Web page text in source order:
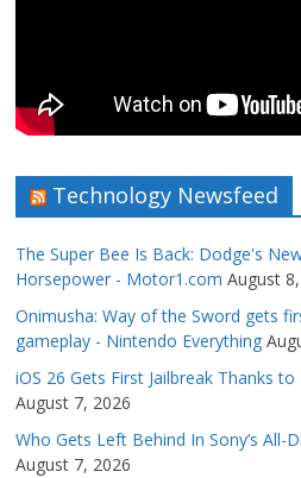
Technology Newsfeed
The Super Bee Is Back: Dodge's
Horsepower - Motor1.com August
Onimusha: Way of the Sword gets
gameplay - Nintendo Everything
iOS 26 Gets First Jailbreak Thanks
August 7, 2026
Who Gets Left Behind In Sony’s All-
August 7, 2026